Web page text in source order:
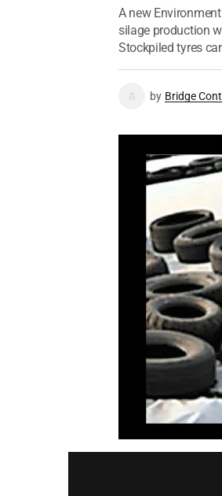
A new
silage production
Stockpiled tyres
by Bridge